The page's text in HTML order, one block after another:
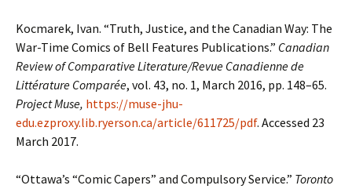
Kocmarek, Ivan. “Truth, Justice, and the Canadian Way: The
War-Time Comics of Bell Features Publications.” Canadian
Review of Comparative Literature/Revue Canadienne de
Littérature Comparée, vol. 43, no. 1, March 2016, pp. 148–65.
Project Muse, https://muse-jhu-
edu.ezproxy.lib.ryerson.ca/article/611725/pdf. Accessed 23
March 2017.
“Ottawa’s “Comic Capers” and Compulsory Service.” Toronto